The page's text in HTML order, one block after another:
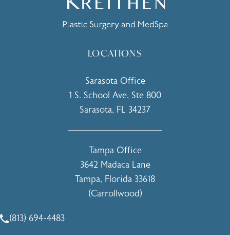
LOCATIONS
Sarasota Office
1 S. School Ave, Ste 800
Sarasota, FL 34237
Tampa Office
3642 Madaca Lane
Tampa, Florida 33618
(Carrollwood)
Call Holcomb - Kreithen Plastic Surgery & Medspa on the
(813) 694-4483